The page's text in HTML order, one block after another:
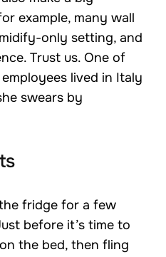
example, many wall
only setting, and
Trust us. One of
lived in Italy
swears by
fridge for a few
before it’s time to
the bed, then fling